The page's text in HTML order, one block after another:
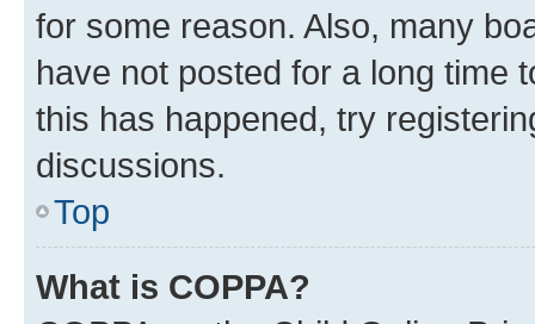
for some reason. Also, many
have not posted for a long time
this has happened, try
discussions.
Top
What is COPPA?